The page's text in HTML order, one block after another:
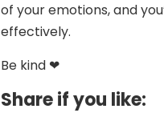
of your emotions, and
effectively.
Be kind ❤
Share if you like: